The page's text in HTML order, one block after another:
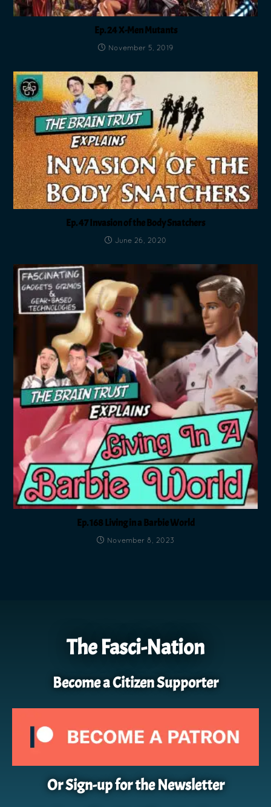
Ep. 24 X-Men Mutants
November 5, 2019
Ep. 47 Invasion of the Body Snatchers
June 26, 2020
Ep. 168 Living in a Barbie World
November 8, 2023
The Fasci-Nation
Become a Citizen Supporter
Or Sign-up for the Newsletter